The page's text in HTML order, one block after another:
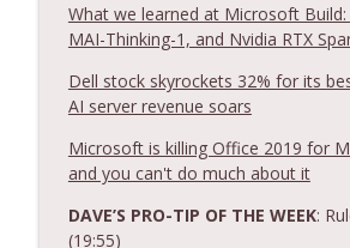
Notnerd Podcast: Tech Better
Ep. 550: Is Prime Day Still a
tech news and fun times!
What we learned at Microsoft
MAI-Thinking-1, and Nvidia RTX
Dell stock skyrockets 32% for its
AI server revenue soars
Microsoft is killing Office 2019 for
and you can't do much about it
DAVE’S PRO-TIP OF THE WEEK:
(19:55)